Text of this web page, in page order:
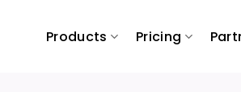
Products Pricing